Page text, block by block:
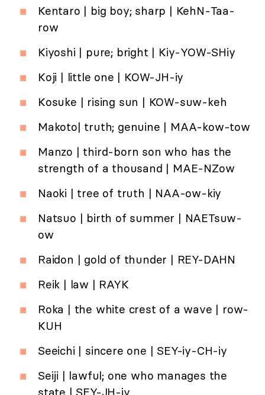
Kentaro | big boy; sharp | KehN-Taa-
row
Kiyoshi | pure; bright | Kiy-YOW-SHiy
Koji | little one | KOW-JH-iy
Kosuke | rising sun | KOW-suw-keh
Makoto| truth; genuine | MAA-kow-tow
Manzo | third-born son who has the
strength of a thousand | MAE-NZow
Naoki | tree of truth | NAA-ow-kiy
Natsuo | birth of summer | NAETsuw-
ow
Raidon | gold of thunder | REY-DAHN
Reik | law | RAYK
Roka | the white crest of a wave | row-
KUH
Seeichi | sincere one | SEY-iy-CH-iy
Seiji | lawful; one who manages the